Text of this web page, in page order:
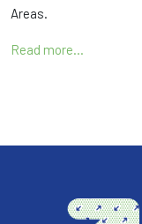
Areas.
Read more…